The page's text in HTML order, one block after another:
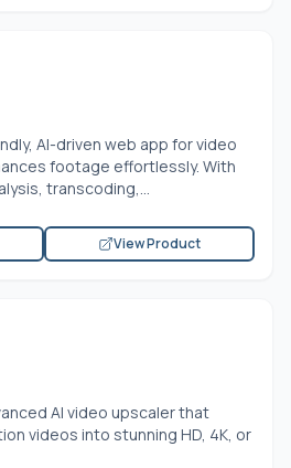
AI-driven web app for video
footage effortlessly. With
transcoding,...
View Product
AI video upscaler that
videos into stunning HD, 4K, or